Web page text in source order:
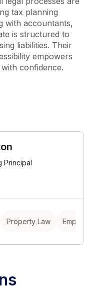
tax planning
with accountants,
is structured to
liabilities. Their
empowers
confidence.
Principal
Property Law